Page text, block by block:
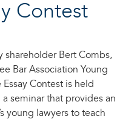
Contest
shareholder Bert Combs,
Bar Association Young
Essay Contest is held
seminar that provides an
young lawyers to teach